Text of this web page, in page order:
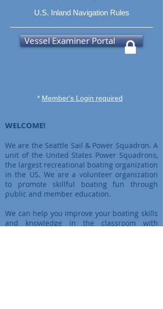
U.S. Inland Navigation Rules
Vessel Examiner Portal
* Member's Login required
WELCOME!
We are the Seattle Sail & Power Squadron. A
unit of the United States Power Squadrons,
the largest recreational boating organization
in the US. We are a volunteer organization
to promote skillful boating fun through
public and member education.
We can help you improve your boating skills
and knowledge in the classroom with